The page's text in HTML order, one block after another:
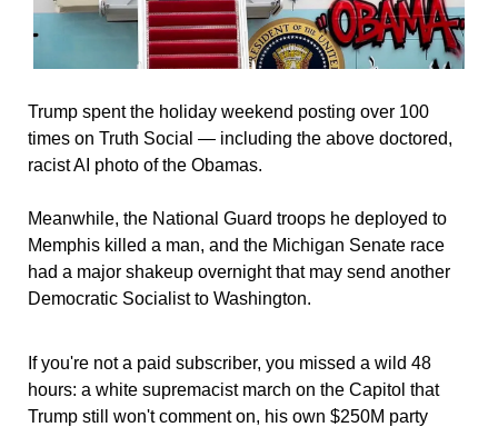
Trump spent the holiday weekend posting over 100
times on Truth Social — including the above doctored,
racist AI photo of the Obamas.
Meanwhile, the National Guard troops he deployed to
Memphis killed a man, and the Michigan Senate race
had a major shakeup overnight that may send another
Democratic Socialist to Washington.
If you're not a paid subscriber, you missed a wild 48
hours: a white supremacist march on the Capitol that
Trump still won't comment on, his own $250M party